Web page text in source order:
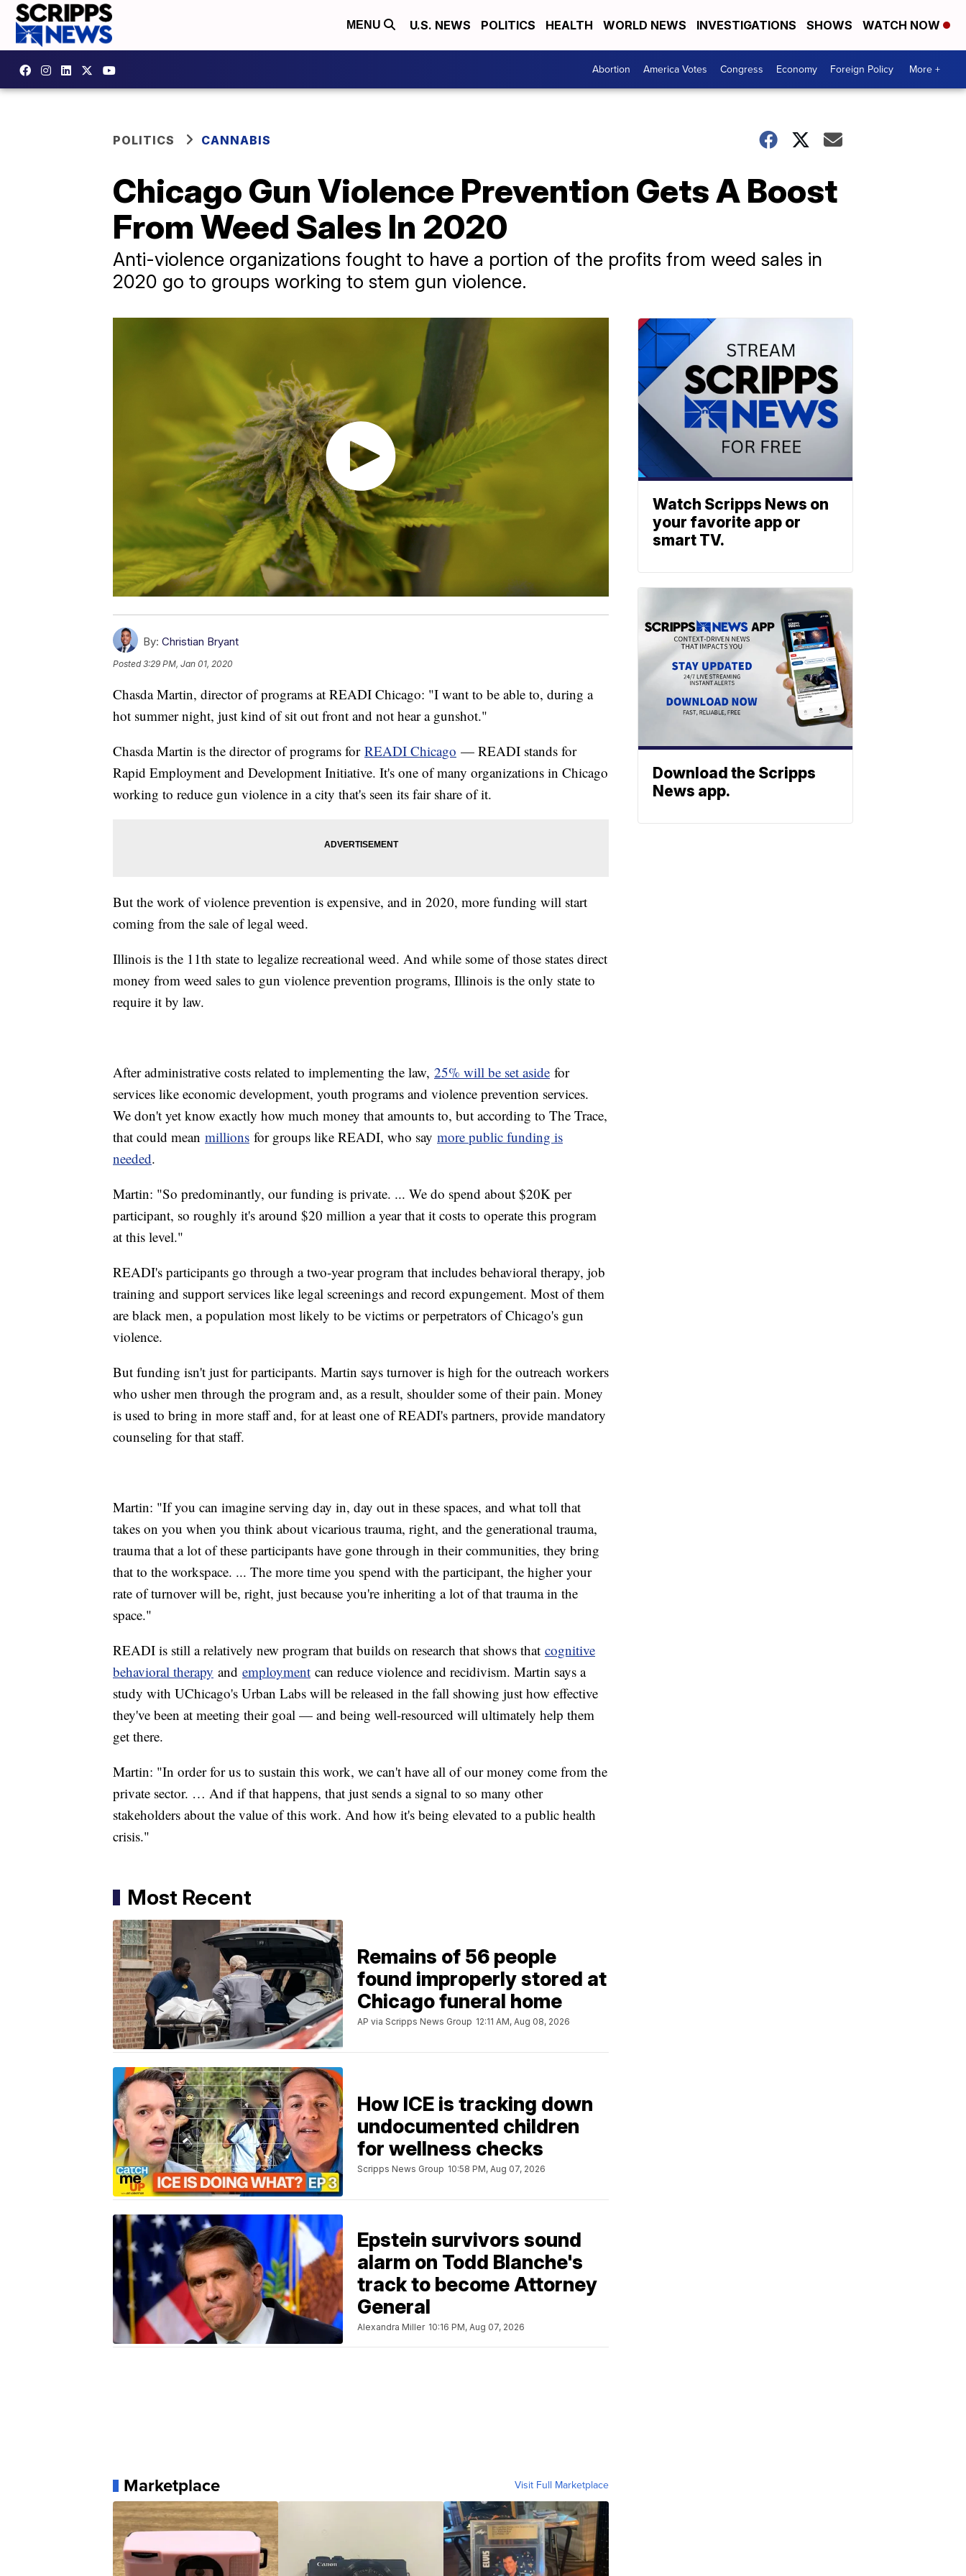
MENU U.S. NEWS POLITICS HEALTH WORLD NEWS INVESTIGATIONS SHOWS WATCH NOW
Abortion America Votes Congress Economy Foreign Policy More +
POLITICS CANNABIS
Chicago Gun Violence Prevention Gets A Boost
From Weed Sales In 2020
Anti-violence organizations fought to have a portion of the profits from weed sales in
2020 go to groups working to stem gun violence.
By: Christian Bryant
Posted3:29 PM, Jan 01, 2020
Chasda Martin, director of programs at READI Chicago: "I want to be able to, during a
hot summer night, just kind of sit out front and not hear a gunshot."
Chasda Martin is the director of programs for READI Chicago — READI stands for
Rapid Employment and Development Initiative. It's one of many organizations in Chicago
working to reduce gun violence in a city that's seen its fair share of it.
But the work of violence prevention is expensive, and in 2020, more funding will start
coming from the sale of legal weed.
Illinois is the 11th state to legalize recreational weed. And while some of those states direct
money from weed sales to gun violence prevention programs, Illinois is the only state to
require it by law.
After administrative costs related to implementing the law, 25% will be set aside for
services like economic development, youth programs and violence prevention services.
We don't yet know exactly how much money that amounts to, but according to The Trace,
that could mean millions for groups like READI, who say more public funding is
needed.
Martin: "So predominantly, our funding is private. ... We do spend about $20K per
participant, so roughly it's around $20 million a year that it costs to operate this program
at this level."
READI's participants go through a two-year program that includes behavioral therapy, job
training and support services like legal screenings and record expungement. Most of them
are black men, a population most likely to be victims or perpetrators of Chicago's gun
violence.
But funding isn't just for participants. Martin says turnover is high for the outreach workers
who usher men through the program and, as a result, shoulder some of their pain. Money
is used to bring in more staff and, for at least one of READI's partners, provide mandatory
counseling for that staff.
Martin: "If you can imagine serving day in, day out in these spaces, and what toll that
takes on you when you think about vicarious trauma, right, and the generational trauma,
trauma that a lot of these participants have gone through in their communities, they bring
that to the workspace. ... The more time you spend with the participant, the higher your
rate of turnover will be, right, just because you're inheriting a lot of that trauma in the
space."
READI is still a relatively new program that builds on research that shows that cognitive
behavioral therapy and employment can reduce violence and recidivism. Martin says a
study with UChicago's Urban Labs will be released in the fall showing just how effective
they've been at meeting their goal — and being well-resourced will ultimately help them
get there.
Martin: "In order for us to sustain this work, we can't have all of our money come from the
private sector. … And if that happens, that just sends a signal to so many other
stakeholders about the value of this work. And how it's being elevated to a public health
crisis."
Most Recent
Remains of 56 people
found improperly stored at
Chicago funeral home
AP via Scripps News Group 12:11 AM, Aug 08, 2026
How ICE is tracking down
undocumented children
for wellness checks
Scripps News Group 10:58 PM, Aug 07, 2026
Epstein survivors sound
alarm on Todd Blanche's
track to become Attorney
General
Alexandra Miller 10:16 PM, Aug 07, 2026
Marketplace Visit Full Marketplace
Watch Scripps News on
your favorite app or
smart TV.
Download the Scripps
News app.